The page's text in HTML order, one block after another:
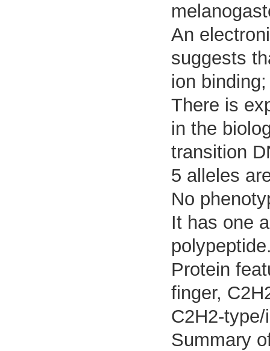
An
suggests
ion
There is
in the
transition
5 alleles
No
It has one
Protein
finger,
C2H2-
Summary